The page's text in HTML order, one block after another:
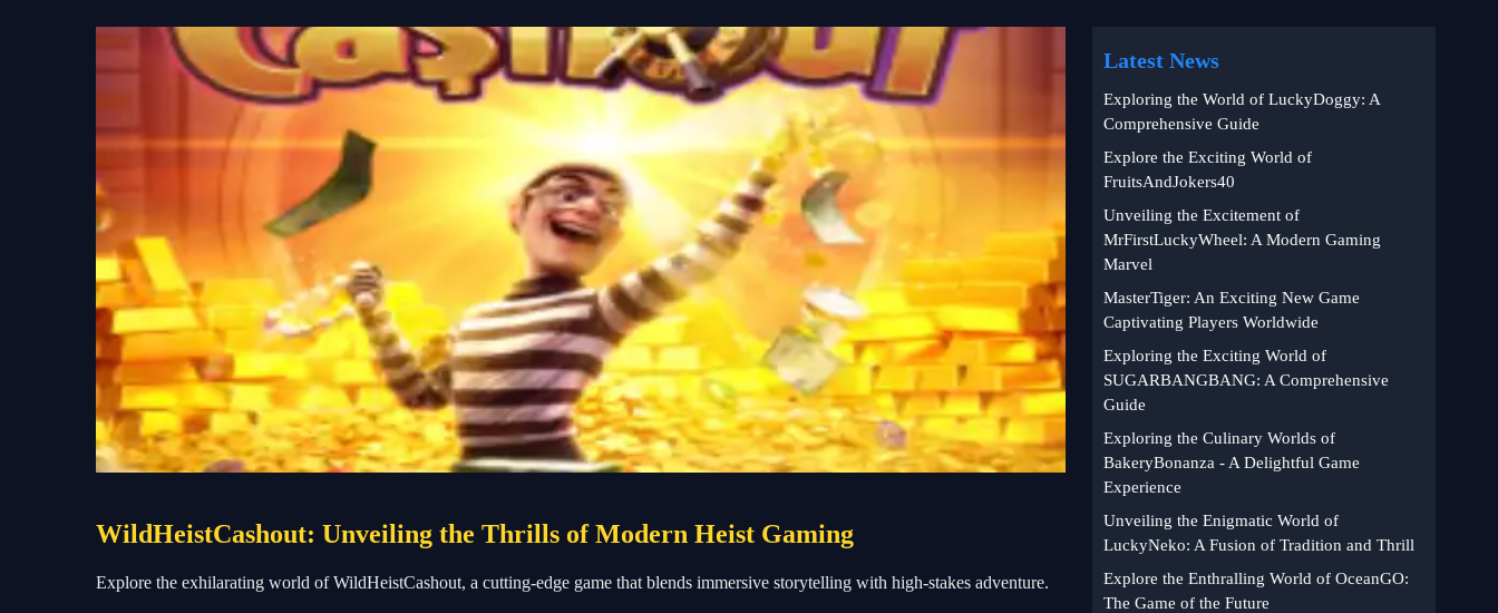
WildHeistCashout: Unveiling the Thrills of Modern Heist Gaming
Explore the exhilarating world of WildHeistCashout, a cutting-edge game that blends immersive storytelling with high-stakes adventure.
Latest News
Exploring the World of LuckyDoggy: A
Comprehensive Guide
Explore the Exciting World of
FruitsAndJokers40
Unveiling the Excitement of
MrFirstLuckyWheel: A Modern Gaming
Marvel
MasterTiger: An Exciting New Game
Captivating Players Worldwide
Exploring the Exciting World of
SUGARBANGBANG: A Comprehensive
Guide
Exploring the Culinary Worlds of
BakeryBonanza - A Delightful Game
Experience
Unveiling the Enigmatic World of
LuckyNeko: A Fusion of Tradition and Thrill
Explore the Enthralling World of OceanGO:
The Game of the Future